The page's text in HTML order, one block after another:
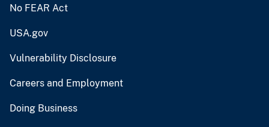
No FEAR Act
USA.gov
Vulnerability Disclosure
Careers and Employment
Doing Business